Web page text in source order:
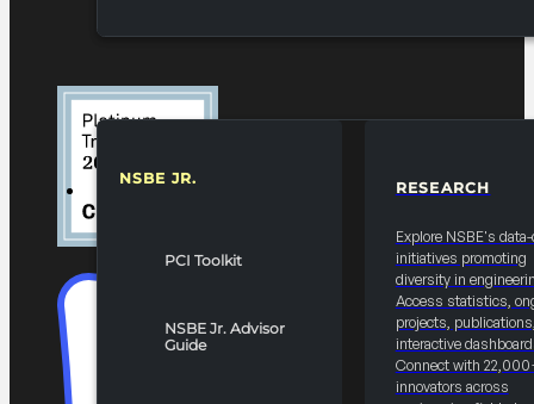
NSBE JR.
PCI Toolkit
NSBE Jr. Advisor
Guide
RESEARCH
Explore NSBE's
initiatives promoting
diversity in
Access statistics,
projects,
interactive
Connect with
innovators across